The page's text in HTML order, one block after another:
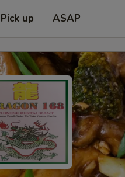
Pick up ASAP